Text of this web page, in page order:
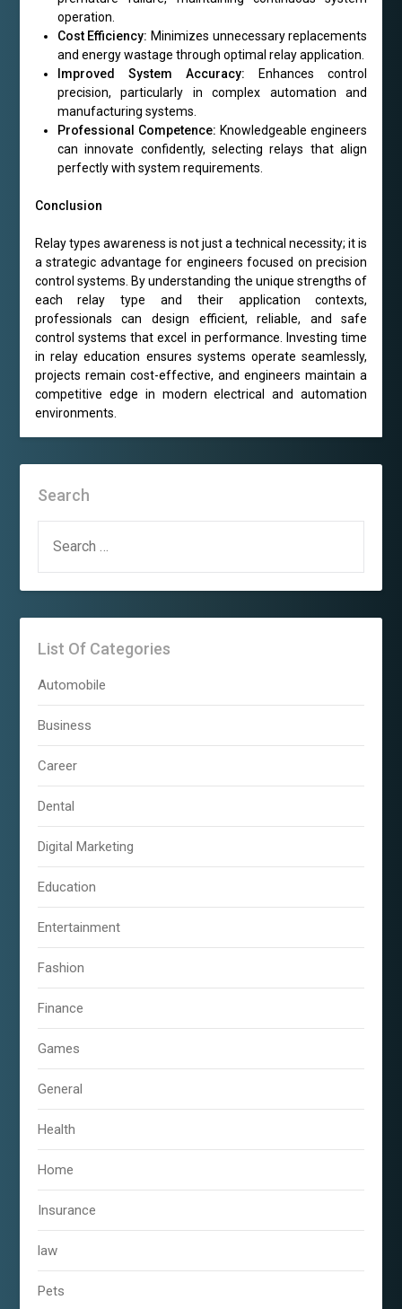
operation.
Cost Efficiency: Minimizes unnecessary replacements
and energy wastage through optimal relay application.
Improved System Accuracy: Enhances control
precision, particularly in complex automation and
manufacturing systems.
Professional Competence: Knowledgeable engineers
can innovate confidently, selecting relays that align
perfectly with system requirements.
Conclusion
Relay types awareness is not just a technical necessity; it is
a strategic advantage for engineers focused on precision
control systems. By understanding the unique strengths of
each relay type and their application contexts,
professionals can design efficient, reliable, and safe
control systems that excel in performance. Investing time
in relay education ensures systems operate seamlessly,
projects remain cost-effective, and engineers maintain a
competitive edge in modern electrical and automation
environments.
Search
FOR:
List Of Categories
Automobile
Business
Career
Dental
Digital Marketing
Education
Entertainment
Fashion
Finance
Games
General
Health
Home
Insurance
law
Pets